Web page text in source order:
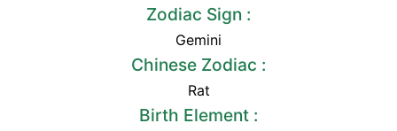
Zodiac Sign :
Gemini
Chinese Zodiac :
Rat
Birth Element :